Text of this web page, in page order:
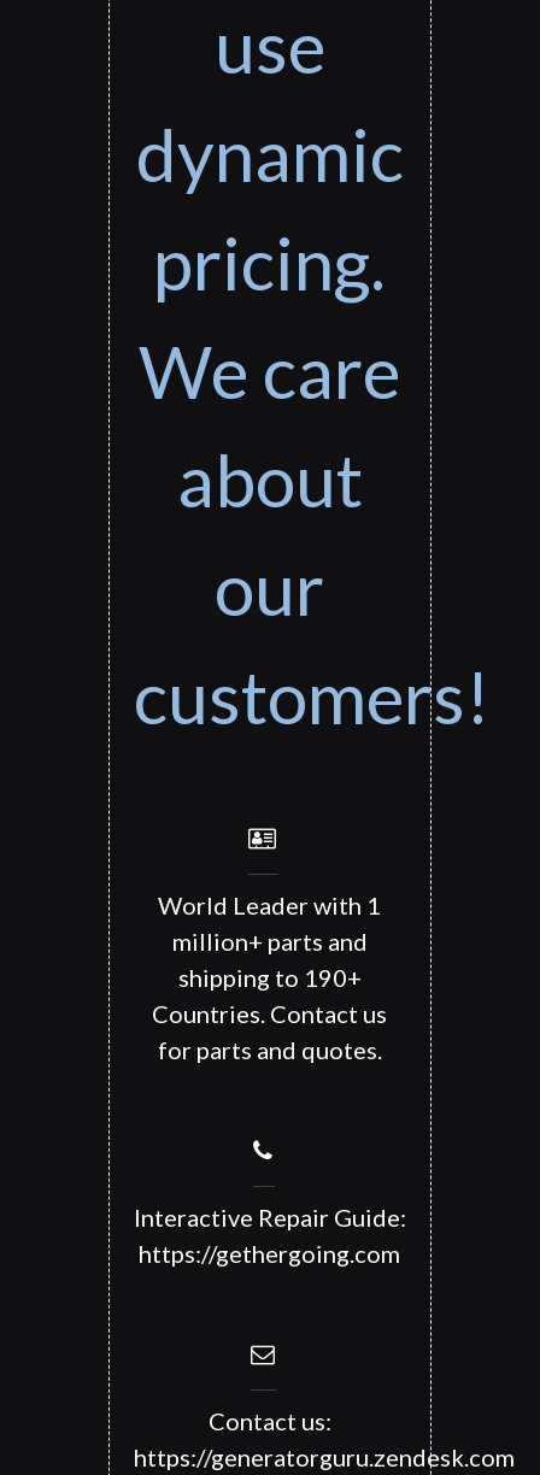
use
dynamic
pricing.
We care
about
our
customers!
World Leader with 1
million+ parts and
shipping to 190+
Countries. Contact us
for parts and quotes.
Interactive Repair Guide:
https://gethergoing.com
Contact us:
https://generatorguru.zendesk.com